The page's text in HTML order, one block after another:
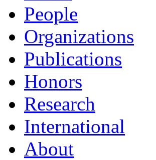
People
Organizations
Publications
Honors
Research
International
About